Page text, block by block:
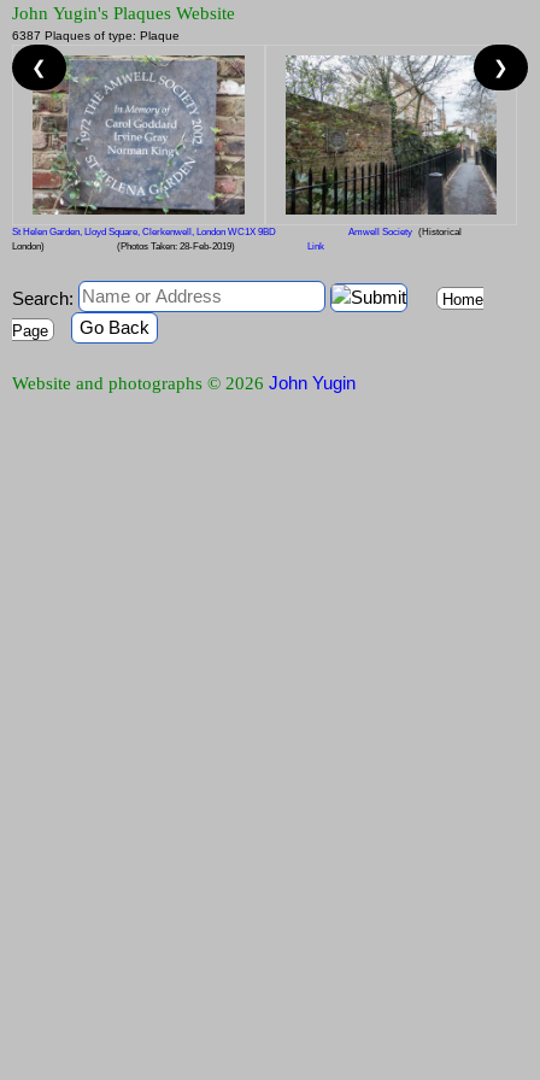
John Yugin's Plaques Website
6387 Plaques of type: Plaque
St Helen Garden, Lloyd Square, Clerkenwell, London WC1X 9BD Amwell Society (Historical
London)
(Photos Taken: 28-Feb-2019) Link
❮ ❯
Search:
Home
Page
Go Back
Website and photographs © 2026 John Yugin